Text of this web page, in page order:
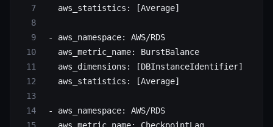
   aws_statistics
: [Average]
- aws_namespace: AWS/RDS
   aws_metric_name
: BurstBalance
   aws_dimensions
: [DBInstanceIdentifier]
   aws_statistics
: [Average]
- aws_namespace: AWS/RDS